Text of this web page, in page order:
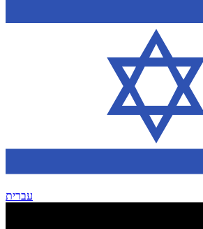
עברית